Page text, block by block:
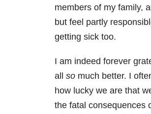
members of my family,
but feel partly
getting sick too.
I am indeed forever
all so much better. I
how lucky we are that
the fatal consequences